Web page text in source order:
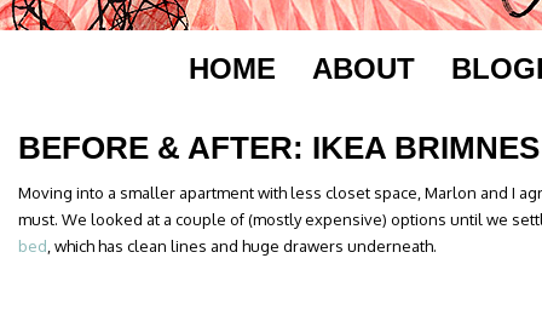
HOME ABOUT
BEFORE & AFTER: IKEA
Moving into a smaller apartment with less closet space, Marlon and I
must. We looked at a couple of (mostly expensive) options until we
bed , which has clean lines and huge drawers underneath.